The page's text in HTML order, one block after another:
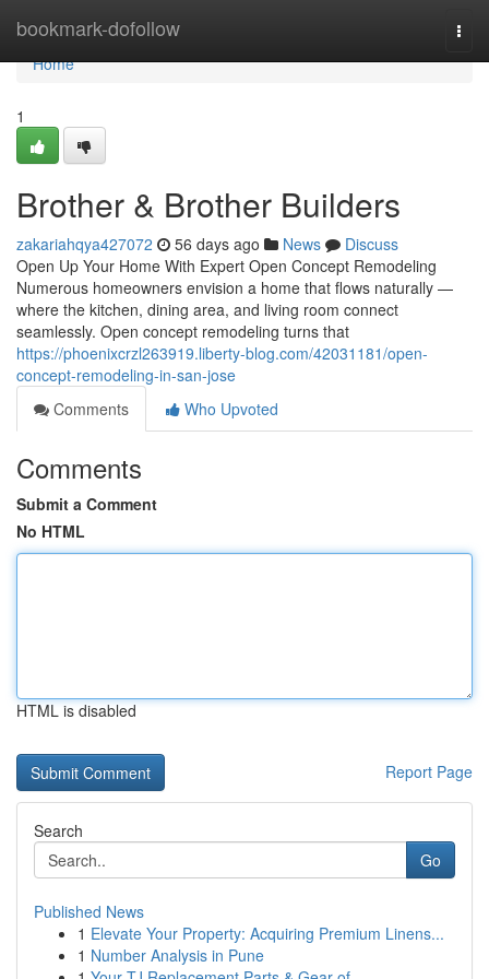
bookmark-dofollow
Home
Home
1
Brother & Brother Builders
zakariahqya427072 56 days ago News
Discuss
Open Up Your Home With Expert Open Concept Remodeling
Numerous homeowners envision a home that flows naturally —
where the kitchen, dining area, and living room connect
seamlessly. Open concept remodeling turns that
https://phoenixcrzl263919.liberty-blog.com/42031181/open-
concept-remodeling-in-san-jose
Comments
Who Upvoted
Comments
Submit a Comment
No HTML
HTML is disabled
Report Page
Search
Go
Published News
1 Elevate Your Property: Acquiring Premium Linens...
1 Number Analysis in Pune